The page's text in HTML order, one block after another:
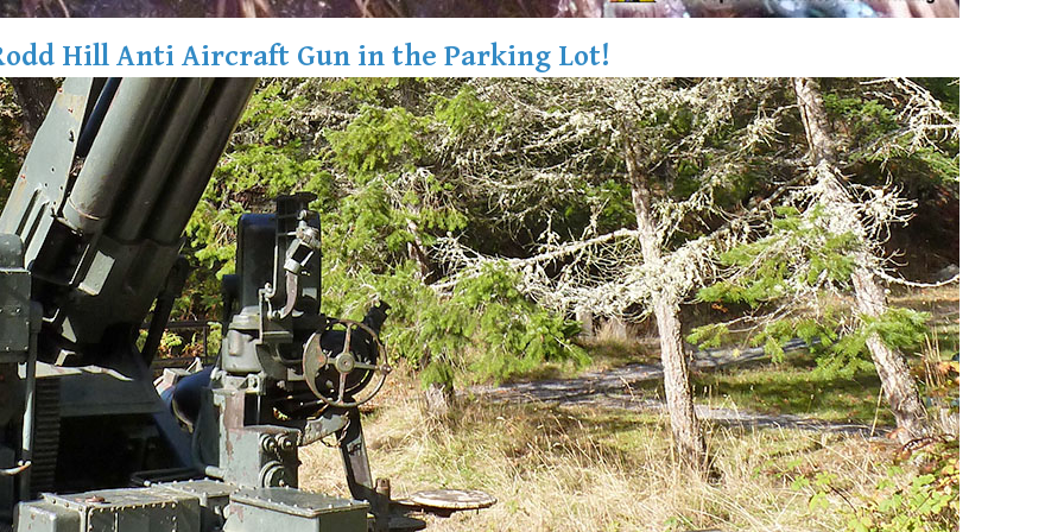
Hill Anti Aircraft Gun in the Parking Lot!